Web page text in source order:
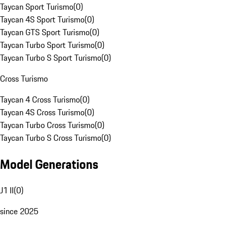
Taycan Sport Turismo(0)
Taycan 4S Sport Turismo(0)
Taycan GTS Sport Turismo(0)
Taycan Turbo Sport Turismo(0)
Taycan Turbo S Sport Turismo(0)
Cross Turismo
Taycan 4 Cross Turismo(0)
Taycan 4S Cross Turismo(0)
Taycan Turbo Cross Turismo(0)
Taycan Turbo S Cross Turismo(0)
Model Generations
J1 II(0)
since 2025